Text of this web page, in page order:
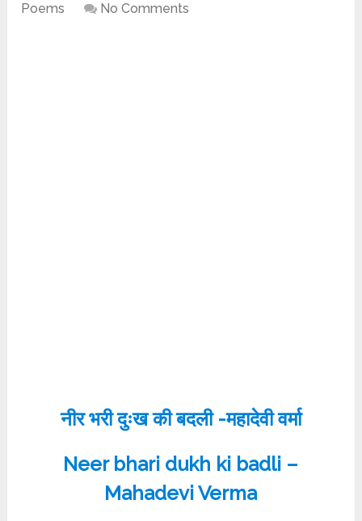
Poems
No Comments
नीर भरी दुःख की बदली -महादेवी वर्मा
Neer bhari dukh ki badli –
Mahadevi Verma